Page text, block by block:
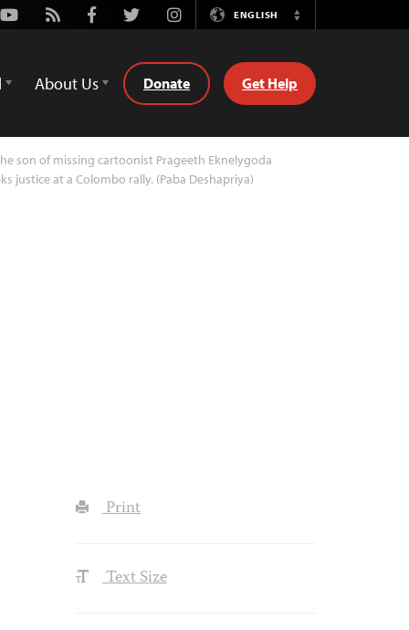
Youtube
Rss FacebookTwitterInstagramENGLISH
Switch
About Us Donate Get Help
son of missing cartoonist Prageeth Eknelygoda
justice at a Colombo rally. (Paba Deshapriya)
Print
Text Size